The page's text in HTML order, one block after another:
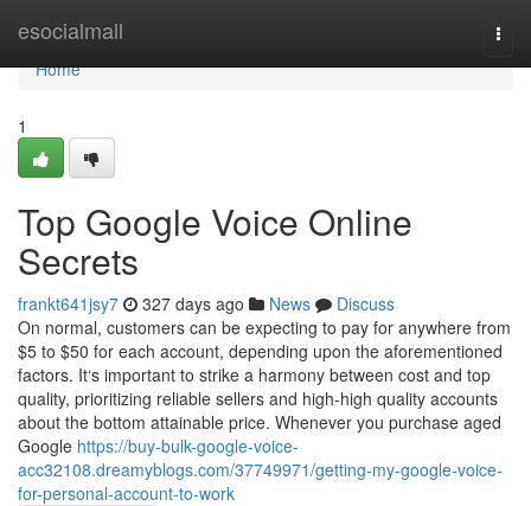
esocialmall
Home
Home
1
Top Google Voice Online
Secrets
frankt641jsy7 327 days ago News
Discuss
On normal, customers can be expecting to pay for anywhere from
$5 to $50 for each account, depending upon the aforementioned
factors. It‘s important to strike a harmony between cost and top
quality, prioritizing reliable sellers and high-high quality accounts
about the bottom attainable price. Whenever you purchase aged
Google https://buy-bulk-google-voice-
acc32108.dreamyblogs.com/37749971/getting-my-google-voice-
for-personal-account-to-work